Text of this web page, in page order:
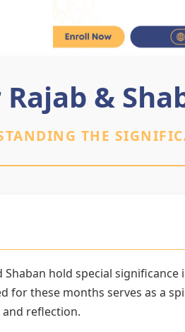
&
THE
Shaban hold special
for these months serves as a
reflection.